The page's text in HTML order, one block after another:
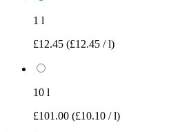
1 l
£12.45 (£12.45 / l)
10 l
£101.00 (£10.10 / l)